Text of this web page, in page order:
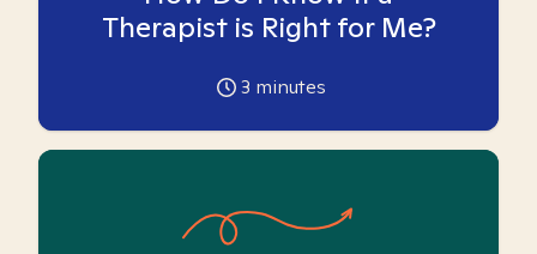
Therapist is Right for Me?
3 minutes